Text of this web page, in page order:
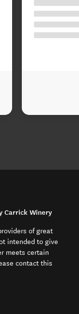
Carrick Winery
of great
intended to give
meets certain
contact this
window)